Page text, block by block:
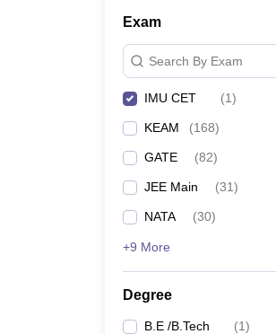
Exam
Search By Exam
IMU CET (1)
KEAM (168)
GATE (82)
JEE Main (31)
NATA (30)
+9 More
Degree
B.E /B.Tech (1)